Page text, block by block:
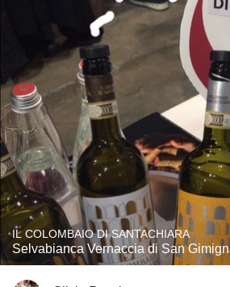
IL COLOMBAIO DI SANTACHIARA
Selvabianca Vernaccia di San